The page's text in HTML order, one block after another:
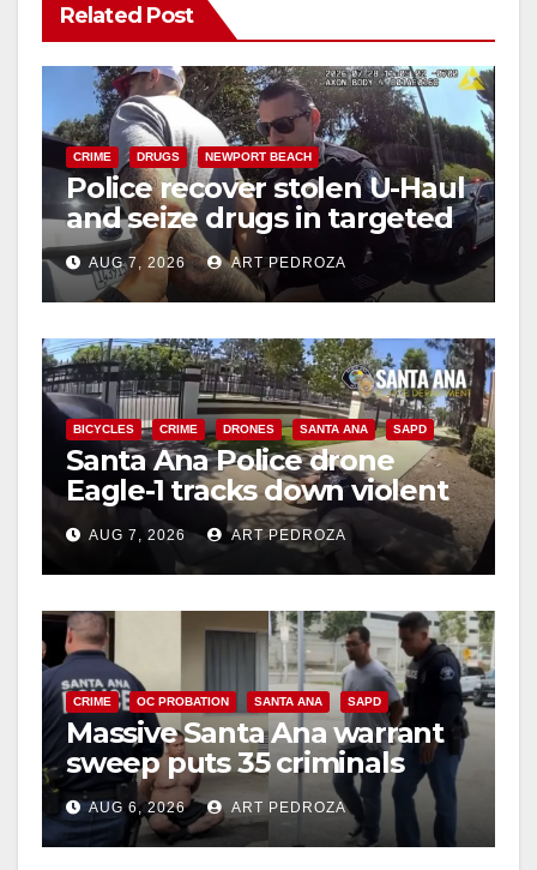
Related Post
CRIME DRUGS NEWPORT BEACH
Police recover stolen U-Haul
and seize drugs in targeted
coastal OC traffic stop
AUG 7, 2026 ART PEDROZA
BICYCLES CRIME DRONES SANTA ANA SAPD
Santa Ana Police drone
Eagle-1 tracks down violent
porch thief in minutes
AUG 7, 2026 ART PEDROZA
CRIME OC PROBATION SANTA ANA SAPD
Massive Santa Ana warrant
sweep puts 35 criminals
behind bars amid recidivism
surge
AUG 6, 2026 ART PEDROZA